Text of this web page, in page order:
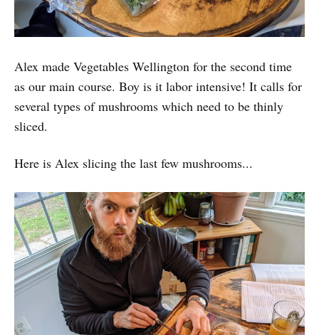
Alex made Vegetables Wellington for the second time
as our main course. Boy is it labor intensive! It calls for
several types of mushrooms which need to be thinly
sliced.
Here is Alex slicing the last few mushrooms...